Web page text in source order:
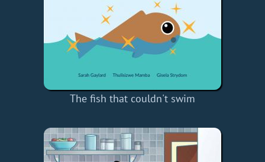
The fish that couldn't swim